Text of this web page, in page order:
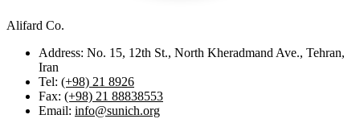
Alifard Co.
Address: No. 15, 12th St., North Kheradmand Ave., Tehran,
Iran
Tel: (+98) 21 8926
Fax: (+98) 21 88838553
Email: info@sunich.org